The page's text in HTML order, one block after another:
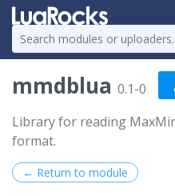
mmdblua 0.1-0
Library for reading
format.
← Return to module